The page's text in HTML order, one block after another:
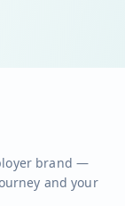
brand —
and your